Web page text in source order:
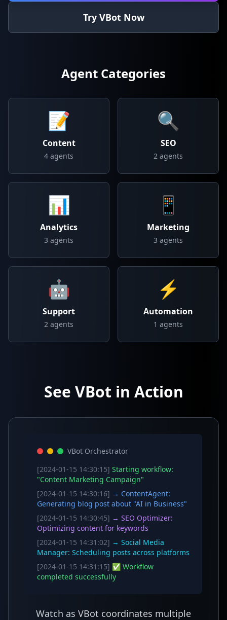
Try VBot Now
Agent Categories
📝
Content
4 agents
🔍
SEO
2 agents
📊
Analytics
3 agents
📱
Marketing
3 agents
🤖
Support
2 agents
⚡
Automation
1 agents
See VBot in Action
VBot Orchestrator
[2024-01-15 14:30:15] Starting workflow:
"Content Marketing Campaign"
[2024-01-15 14:30:16] → ContentAgent:
Generating blog post about "AI in Business"
[2024-01-15 14:30:45] → SEO Optimizer:
Optimizing content for keywords
[2024-01-15 14:31:02] → Social Media
Manager: Scheduling posts across platforms
[2024-01-15 14:31:15] ✅ Workflow
completed successfully
Watch as VBot coordinates multiple